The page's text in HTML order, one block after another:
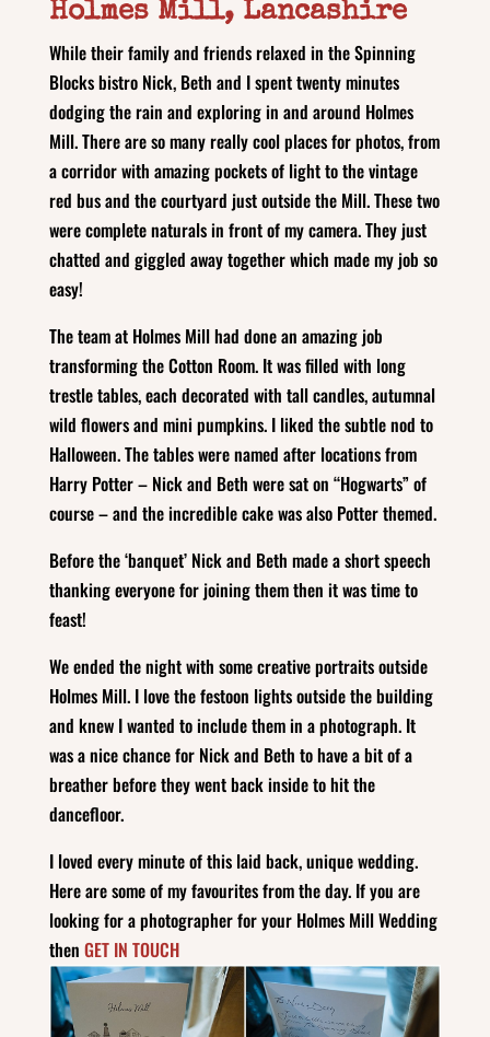
Holmes Mill, Lancashire
While their family and friends relaxed in the Spinning
Blocks bistro Nick, Beth and I spent twenty minutes
dodging the rain and exploring in and around Holmes
Mill. There are so many really cool places for photos, from
a corridor with amazing pockets of light to the vintage
red bus and the courtyard just outside the Mill. These two
were complete naturals in front of my camera. They just
chatted and giggled away together which made my job so
easy!
The team at Holmes Mill had done an amazing job
transforming the Cotton Room. It was filled with long
trestle tables, each decorated with tall candles, autumnal
wild flowers and mini pumpkins. I liked the subtle nod to
Halloween. The tables were named after locations from
Harry Potter – Nick and Beth were sat on “Hogwarts” of
course – and the incredible cake was also Potter themed.
Before the ‘banquet’ Nick and Beth made a short speech
thanking everyone for joining them then it was time to
feast!
We ended the night with some creative portraits outside
Holmes Mill. I love the festoon lights outside the building
and knew I wanted to include them in a photograph. It
was a nice chance for Nick and Beth to have a bit of a
breather before they went back inside to hit the
dancefloor.
I loved every minute of this laid back, unique wedding.
Here are some of my favourites from the day. If you are
looking for a photographer for your Holmes Mill Wedding
then GET IN TOUCH